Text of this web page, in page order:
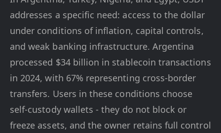
addresses a specific need: access to the dollar
under conditions of inflation, capital controls,
and weak banking infrastructure. Argentina
processed $34 billion in stablecoin transactions
in 2024, with 67% representing cross-border
transfers. Users in these conditions choose
self-custody wallets - they do not block or
freeze assets, and the owner retains full control